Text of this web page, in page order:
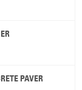
PAVER